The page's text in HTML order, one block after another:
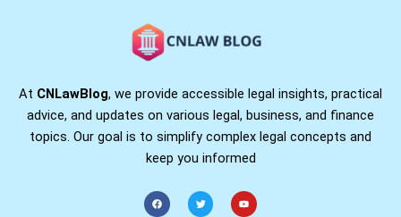
At CNLawBlog, we provide accessible legal insights, practical
advice, and updates on various legal, business, and finance
topics. Our goal is to simplify complex legal concepts and
keep you informed
F
a
c
T
w
i
Y
o
u